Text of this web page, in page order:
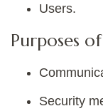
Users.
Purposes
Security